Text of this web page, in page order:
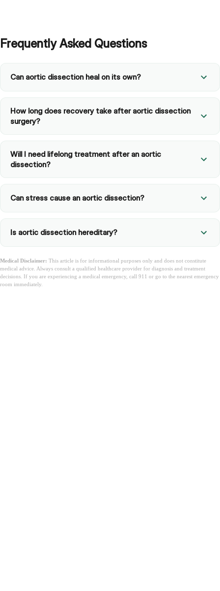
Frequently Asked Questions
Can aortic dissection heal on its own?
How long does recovery take after aortic dissection
surgery?
Will I need lifelong treatment after an aortic
dissection?
Can stress cause an aortic dissection?
Is aortic dissection hereditary?
Medical Disclaimer: This article is for informational purposes only and does not constitute
medical advice. Always consult a qualified healthcare provider for diagnosis and treatment
decisions. If you are experiencing a medical emergency, call 911 or go to the nearest emergency
room immediately.